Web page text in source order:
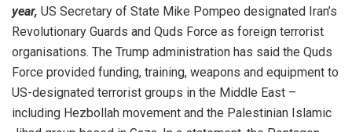
year, US Secretary of State Mike Pompeo designated Iran’s
Revolutionary Guards and Quds Force as foreign terrorist
organisations. The Trump administration has said the Quds
Force provided funding, training, weapons and equipment to
US-designated terrorist groups in the Middle East –
including Hezbollah movement and the Palestinian Islamic